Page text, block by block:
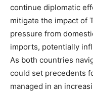
continue diplomatic
mitigate the impact of
pressure from
imports, potentially
As both countries
could set precedents
managed in an